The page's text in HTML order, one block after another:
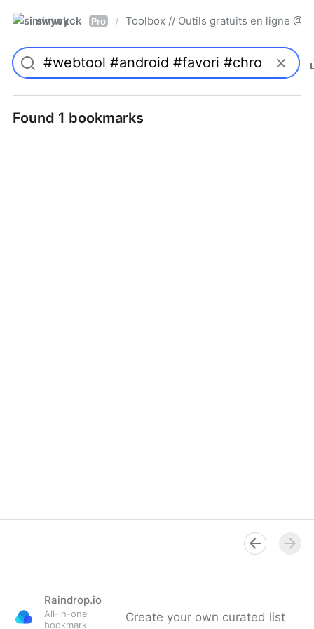
simwyck Pro / Toolbox // Outils gratuits en ligne
Found 1 bookmarks
Raindrop.io
All-in-one
bookmark
Create your own curated list